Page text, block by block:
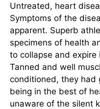
Untreated, heart
Symptoms of the
apparent. Superb
specimens of health
to collapse and
Tanned and well
conditioned, they had
being in the best of
unaware of the silent